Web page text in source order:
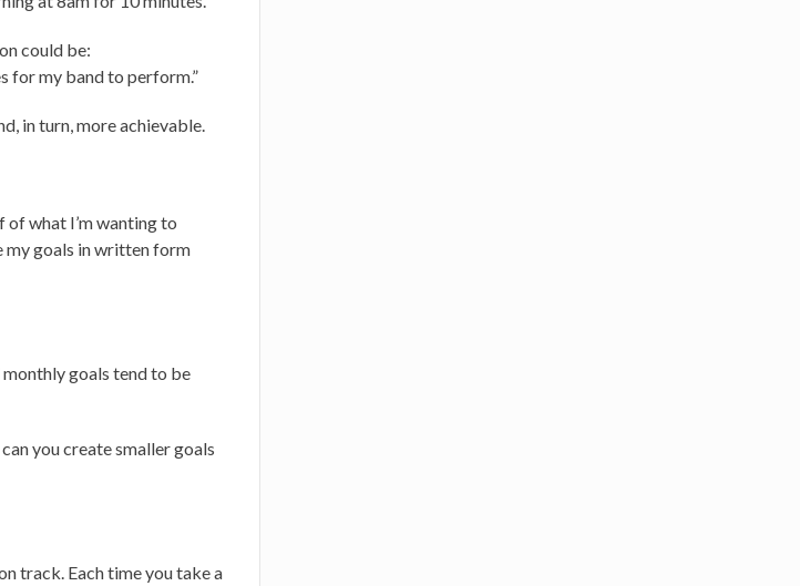
could be:
for my band to perform.”
in turn, more achievable.
what I’m wanting to
my goals in written form
goals tend to be
you create smaller goals
track. Each time you take a